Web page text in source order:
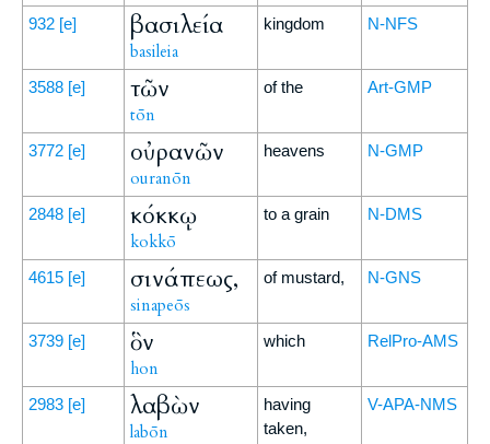
932 [e] βασιλεία
basileia
kingdom N-NFS
3588 [e] τῶν
tōn
of the Art-GMP
3772 [e] οὐρανῶν
ouranōn
heavens N-GMP
2848 [e] κόκκῳ
kokkō
to a grain N-DMS
4615 [e] σινάπεως,
sinapeōs
of mustard, N-GNS
3739 [e] ὃν
hon
which RelPro-AMS
2983 [e] λαβὼν
labōn
having
taken,
V-APA-NMS